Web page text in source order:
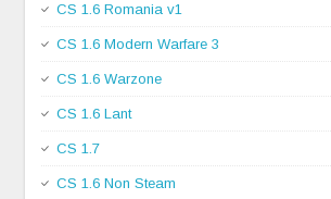
CS 1.6 Romania v1
CS 1.6 Modern Warfare 3
CS 1.6 Warzone
CS 1.6 Lant
CS 1.7
CS 1.6 Non Steam